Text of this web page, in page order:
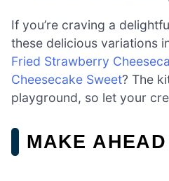
If you’re craving a
these delicious variations
Fried Strawberry
Cheesecake Sweet? The
playground, so let your
MAKE